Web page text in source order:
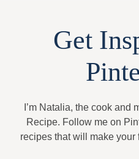
Get
I’m Natalia, the cook
Recipe. Follow me on
recipes that will make your